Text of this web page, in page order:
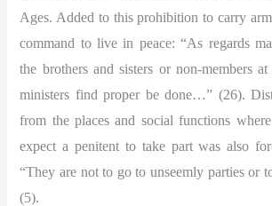
Ages. Added to this prohibition to carry
command to live in peace: “As regards
the brothers and sisters or non-members
ministers find proper be done…” (26).
from the places and social functions
expect a penitent to take part was also
“They are not to go to unseemly parties or
(5).